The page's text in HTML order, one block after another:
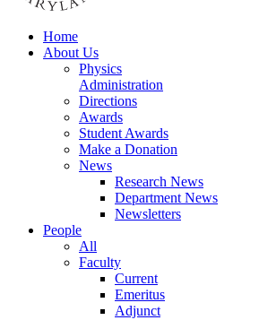
Home
About Us
Physics
Administration
Directions
Awards
Student Awards
Make a Donation
News
Research News
Department News
Newsletters
People
All
Faculty
Current
Emeritus
Adjunct